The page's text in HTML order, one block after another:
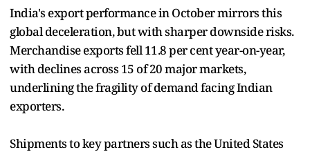
India's export performance in October mirrors this
global deceleration, but with sharper downside risks.
Merchandise exports fell 11.8 per cent year-on-year,
with declines across 15 of 20 major markets,
underlining the fragility of demand facing Indian
exporters.
Shipments to key partners such as the United States